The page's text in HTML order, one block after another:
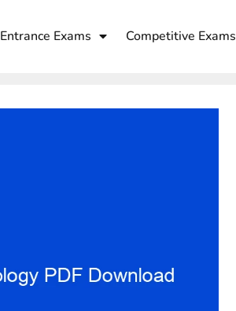
Entrance Exams Competitive Exams